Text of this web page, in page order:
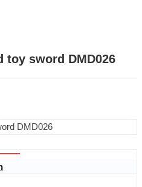
toy sword DMD026